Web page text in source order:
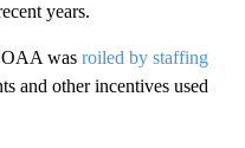
years.
was roiled by staffing
and other incentives used